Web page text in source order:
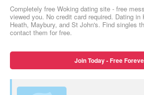
Completely free Woking dating site - free
viewed you. No credit card required. Dating in
Heath, Maybury, and St John's. Find singles
contact them for free.
Join Today - Free